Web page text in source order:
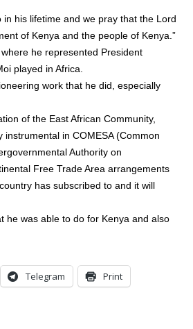
his lifetime and we pray that the Lord
of Kenya and the people of Kenya.”
he represented President
played in Africa.
work that he did, especially
of the East African Community,
in COMESA (Common
Authority on
Free Trade Area arrangements
has subscribed to and it will
was able to do for Kenya and also
Telegram Print